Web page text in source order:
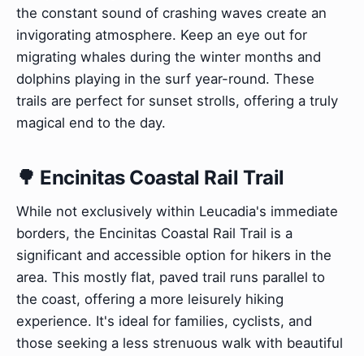
the constant sound of crashing waves create an
invigorating atmosphere. Keep an eye out for
migrating whales during the winter months and
dolphins playing in the surf year-round. These
trails are perfect for sunset strolls, offering a truly
magical end to the day.
🌳 Encinitas Coastal Rail Trail
While not exclusively within Leucadia's immediate
borders, the Encinitas Coastal Rail Trail is a
significant and accessible option for hikers in the
area. This mostly flat, paved trail runs parallel to
the coast, offering a more leisurely hiking
experience. It's ideal for families, cyclists, and
those seeking a less strenuous walk with beautiful